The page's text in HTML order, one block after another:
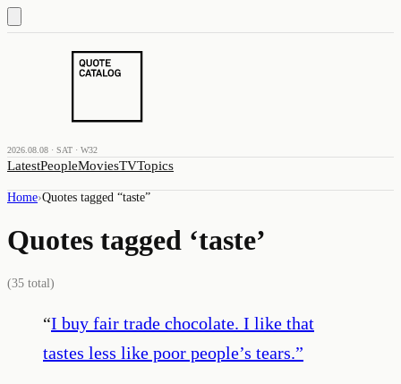
2026.08.08 · SAT · W32
LatestPeopleMoviesTVTopics
Home›Quotes tagged “taste”
Quotes tagged ‘taste’
(35 total)
“I buy fair trade chocolate. I like that
tastes less like poor people’s tears.”